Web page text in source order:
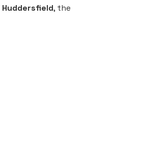
Huddersfield, the